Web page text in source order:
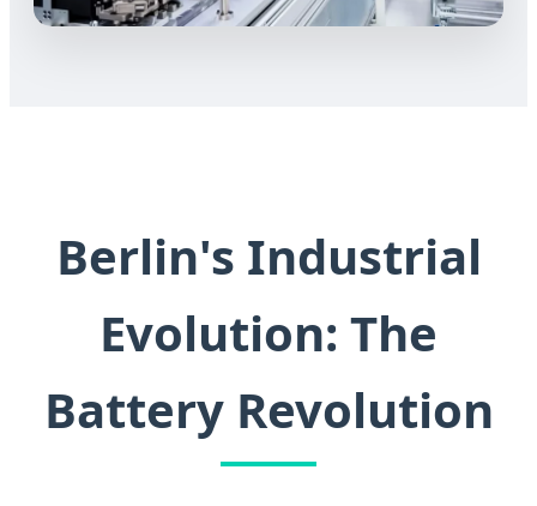
Berlin's Industrial
Evolution: The
Battery Revolution